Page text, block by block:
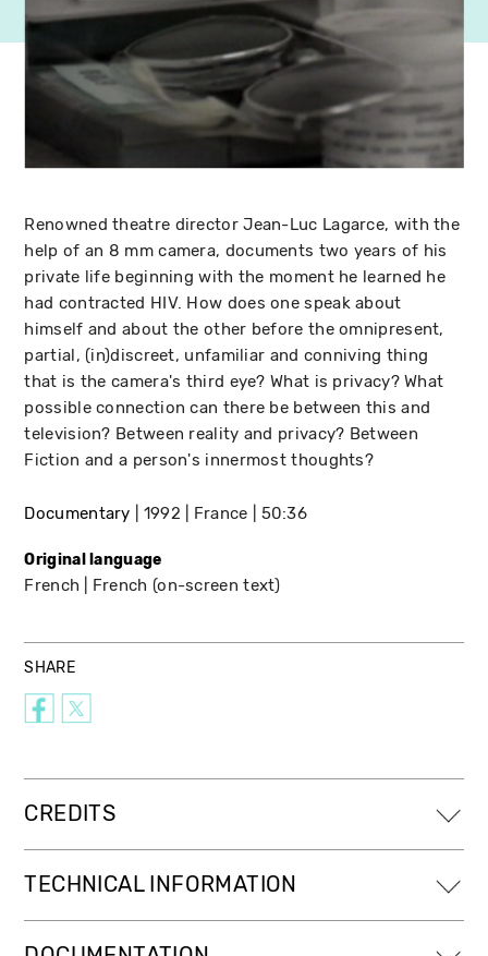
Renowned theatre director Jean-Luc Lagarce, with the
help of an 8 mm camera, documents two years of his
private life beginning with the moment he learned he
had contracted HIV. How does one speak about
himself and about the other before the omnipresent,
partial, (in)discreet, unfamiliar and conniving thing
that is the camera's third eye? What is privacy? What
possible connection can there be between this and
television? Between reality and privacy? Between
Fiction and a person's innermost thoughts?
Documentary 1992 France 50:36
Original language
French French (on-screen text)
SHARE
CREDITS
TECHNICAL INFORMATION